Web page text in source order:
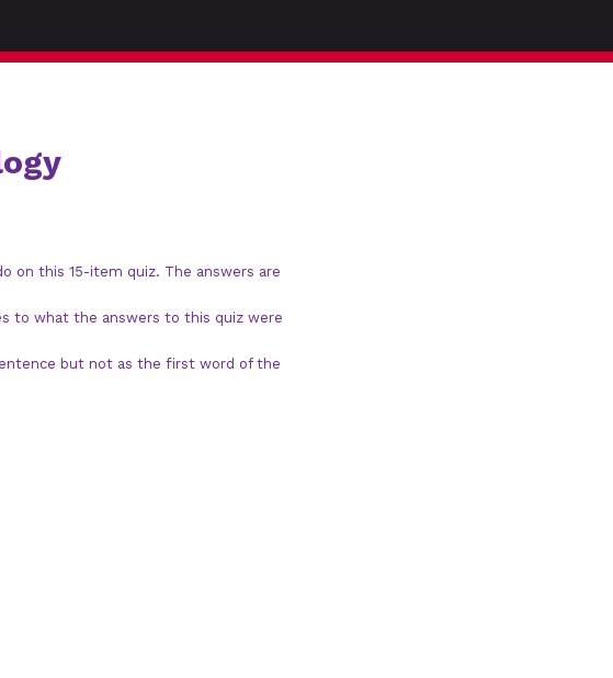
on this 15-item quiz. The answers are
to what the answers to this quiz were
but not as the first word of the